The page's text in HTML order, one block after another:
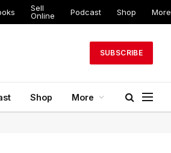
Sell
Online
Podcast Shop More
SUBSCRIBE
Shop More